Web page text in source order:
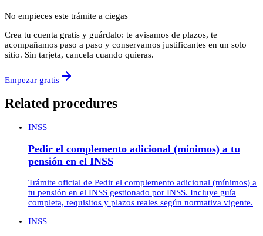
No empieces este trámite a ciegas
Crea tu cuenta gratis y guárdalo: te avisamos de plazos, te
acompañamos paso a paso y conservamos justificantes en un solo
sitio. Sin tarjeta, cancela cuando quieras.
Empezar gratis
Related procedures
INSS
Pedir el complemento adicional (mínimos) a tu
pensión en el INSS
Trámite oficial de Pedir el complemento adicional (mínimos) a
tu pensión en el INSS gestionado por INSS. Incluye guía
completa, requisitos y plazos reales según normativa vigente.
INSS